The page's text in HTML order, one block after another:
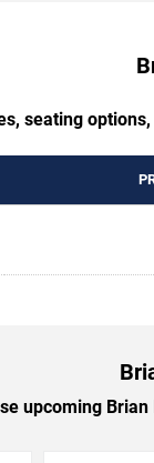
seating
upcoming